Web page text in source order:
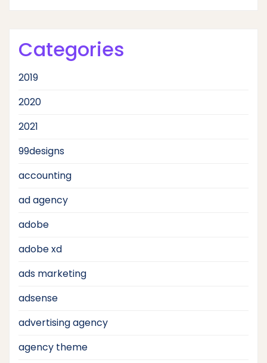
Categories
2019
2020
2021
99designs
accounting
ad agency
adobe
adobe xd
ads marketing
adsense
advertising agency
agency theme